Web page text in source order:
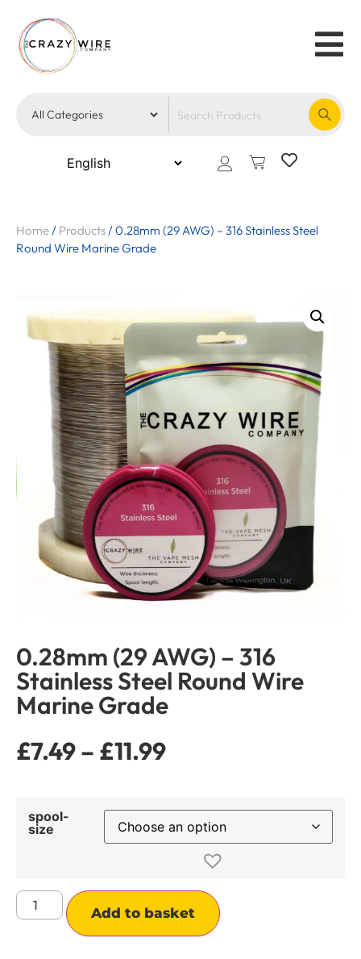
Home/ Products/0.28mm (29 AWG) – 316 Stainless Steel
Round Wire Marine Grade
0.28mm (29 AWG) – 316
Stainless Steel Round Wire
Marine Grade
£7.49– £11.99
spool-
size
Add to basket